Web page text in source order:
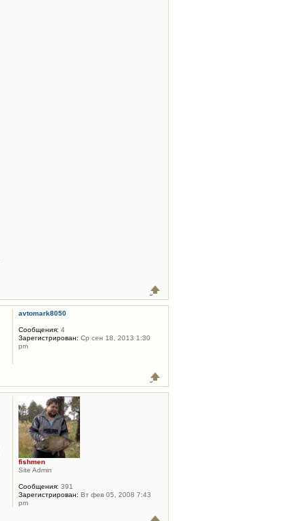
avtomark8050
Сообщения: 4
Зарегистрирован: Ср сен 18, 2013 1:30
pm
fishmen
Site Admin
Сообщения: 391
Зарегистрирован: Вт фев 05, 2008 7:43
pm